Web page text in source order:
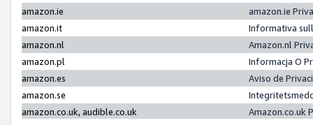
amazon.ie
amazon.ie
amazon.it
Informativa
amazon.nl
Amazon.nl
amazon.pl
Informacja O
amazon.es
Aviso de
amazon.se
amazon.co.uk, audible.co.uk
Amazon.co.uk